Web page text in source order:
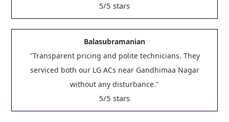
5/5 stars
Balasubramanian
"Transparent pricing and polite technicians. They
serviced both our LG ACs near Gandhimaa Nagar
without any disturbance."
5/5 stars